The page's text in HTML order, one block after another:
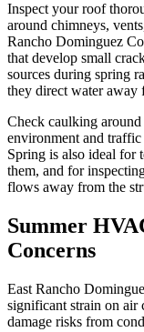
Inspect your roof
around chimneys,
Rancho Dominguez
that develop small
sources during spring
they direct water
Check caulking
environment and traffic
Spring is also ideal for
them, and for
flows away from the
Summer
Concerns
East Rancho
significant strain on air
damage risks from